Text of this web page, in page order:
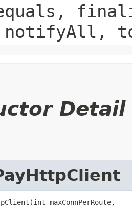
Detail
maxConnPerRoute,